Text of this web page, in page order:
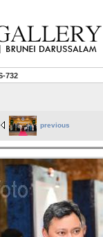
732
previous